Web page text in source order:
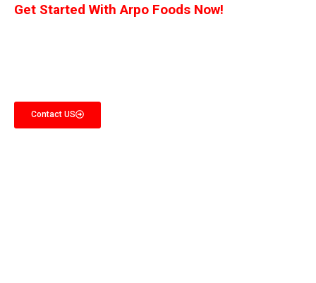
Get Started With Arpo Foods Now!
Contact US